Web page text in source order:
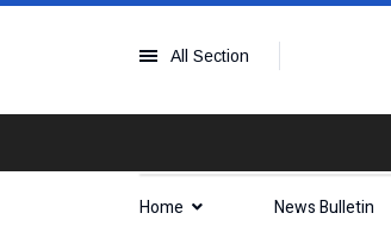
All Section
Home News Bulletin